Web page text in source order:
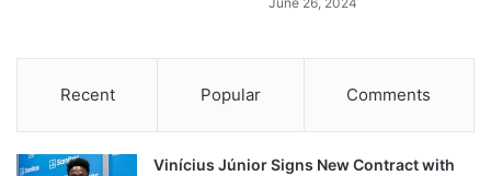
Recent Popular Comments
Vinícius Júnior Signs New Contract with